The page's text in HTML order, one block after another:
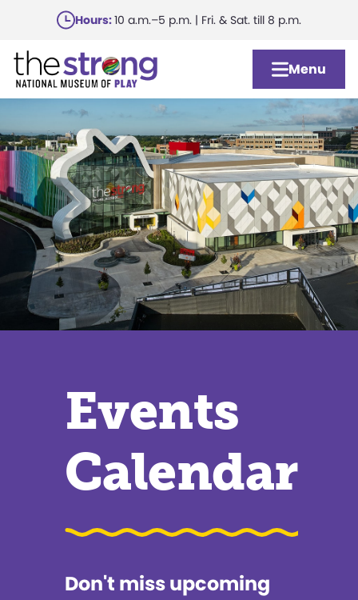
main
content
Hours:10 a.m.–5 p.m. | Fri. & Sat. till 8 p.m.
Menu
Events
Calendar
Don't miss upcoming